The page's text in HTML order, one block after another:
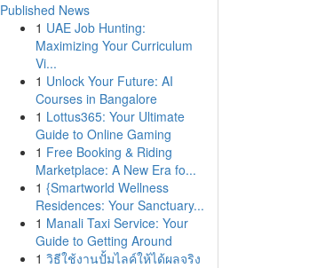
Published News
1 UAE Job Hunting:
Maximizing Your Curriculum
Vi...
1 Unlock Your Future: AI
Courses in Bangalore
1 Lottus365: Your Ultimate
Guide to Online Gaming
1 Free Booking & Riding
Marketplace: A New Era fo...
1 {Smartworld Wellness
Residences: Your Sanctuary...
1 Manali Taxi Service: Your
Guide to Getting Around
1 วิธีใช้งานปั้มไลค์ให้ได้ผลจริง